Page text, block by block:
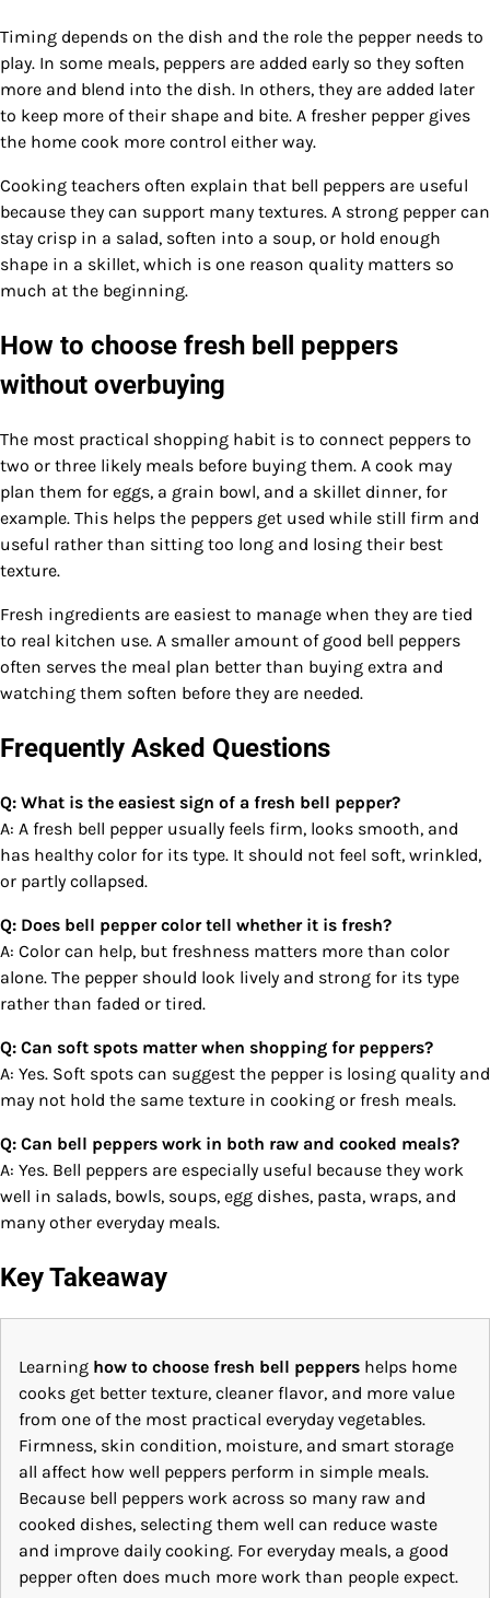
Timing depends on the dish and the role the pepper needs to
play. In some meals, peppers are added early so they soften
more and blend into the dish. In others, they are added later
to keep more of their shape and bite. A fresher pepper gives
the home cook more control either way.
Cooking teachers often explain that bell peppers are useful
because they can support many textures. A strong pepper can
stay crisp in a salad, soften into a soup, or hold enough
shape in a skillet, which is one reason quality matters so
much at the beginning.
How to choose fresh bell peppers
without overbuying
The most practical shopping habit is to connect peppers to
two or three likely meals before buying them. A cook may
plan them for eggs, a grain bowl, and a skillet dinner, for
example. This helps the peppers get used while still firm and
useful rather than sitting too long and losing their best
texture.
Fresh ingredients are easiest to manage when they are tied
to real kitchen use. A smaller amount of good bell peppers
often serves the meal plan better than buying extra and
watching them soften before they are needed.
Frequently Asked Questions
Q: What is the easiest sign of a fresh bell pepper?
A: A fresh bell pepper usually feels firm, looks smooth, and
has healthy color for its type. It should not feel soft, wrinkled,
or partly collapsed.
Q: Does bell pepper color tell whether it is fresh?
A: Color can help, but freshness matters more than color
alone. The pepper should look lively and strong for its type
rather than faded or tired.
Q: Can soft spots matter when shopping for peppers?
A: Yes. Soft spots can suggest the pepper is losing quality and
may not hold the same texture in cooking or fresh meals.
Q: Can bell peppers work in both raw and cooked meals?
A: Yes. Bell peppers are especially useful because they work
well in salads, bowls, soups, egg dishes, pasta, wraps, and
many other everyday meals.
Key Takeaway
Learning how to choose fresh bell peppers helps home
cooks get better texture, cleaner flavor, and more value
from one of the most practical everyday vegetables.
Firmness, skin condition, moisture, and smart storage
all affect how well peppers perform in simple meals.
Because bell peppers work across so many raw and
cooked dishes, selecting them well can reduce waste
and improve daily cooking. For everyday meals, a good
pepper often does much more work than people expect.